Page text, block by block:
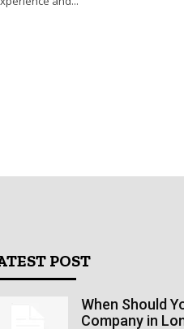
POST
When Should
Company in